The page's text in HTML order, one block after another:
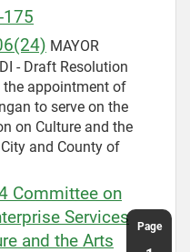
MAYOR
- Draft Resolution
appointment of
to serve on the
on Culture and the
and County of
Committee on
Services
and the Arts